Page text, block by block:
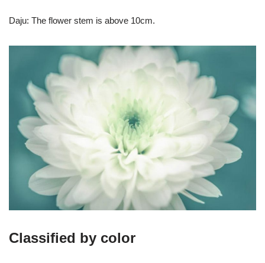
Daju: The flower stem is above 10cm.
Classified by color